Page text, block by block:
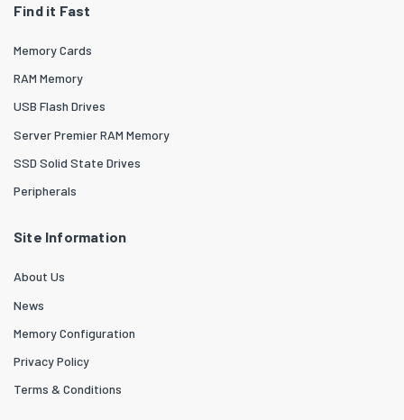
Find it Fast
Memory Cards
RAM Memory
USB Flash Drives
Server Premier RAM Memory
SSD Solid State Drives
Peripherals
Site Information
About Us
News
Memory Configuration
Privacy Policy
Terms & Conditions